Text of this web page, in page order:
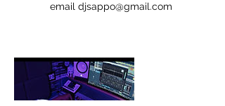
email djsappo@gmail.com